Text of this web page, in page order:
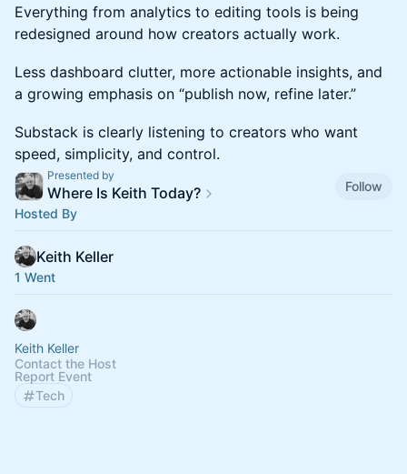
Everything from analytics to editing tools is being
redesigned around how creators actually work.
Less dashboard clutter, more actionable insights, and
a growing emphasis on “publish now, refine later.”
Substack is clearly listening to creators who want
speed, simplicity, and control.
Presented by
Where Is Keith Today?
Follow
Hosted By
Keith Keller
1 Went
Keith Keller
Contact the Host
Report Event
Tech